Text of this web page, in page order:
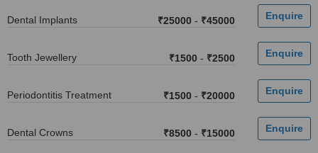
Dental Implants ₹25000 - ₹45000
Tooth Jewellery ₹1500 - ₹2500
Periodontitis Treatment ₹1500 - ₹20000
Dental Crowns ₹8500 - ₹15000